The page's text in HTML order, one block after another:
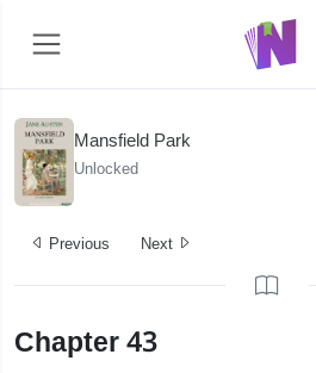
Mansfield Park
Unlocked
Previous Next
Chapter 43